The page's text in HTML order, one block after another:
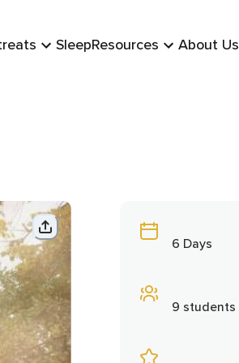
SleepResources About Us
6 Days
9 students